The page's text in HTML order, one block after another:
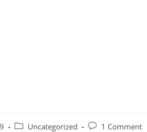
Uncategorized 1 Comment